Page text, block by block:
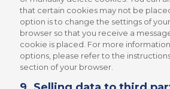
that certain cookies may not be
option is to change the settings of
browser so that you receive a
cookie is placed. For more
options, please refer to the
section of your browser.